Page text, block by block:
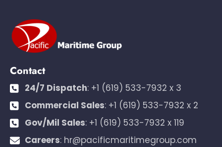
Contact
24/7 Dispatch: +1 (619) 533-7932 x 3
Commercial Sales: +1 (619) 533-7932 x 2
Gov/Mil Sales: +1 (619) 533-7932 x 119
Careers: hr@pacificmaritimegroup.com